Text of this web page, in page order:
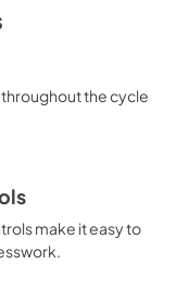
the cycle
make it easy to